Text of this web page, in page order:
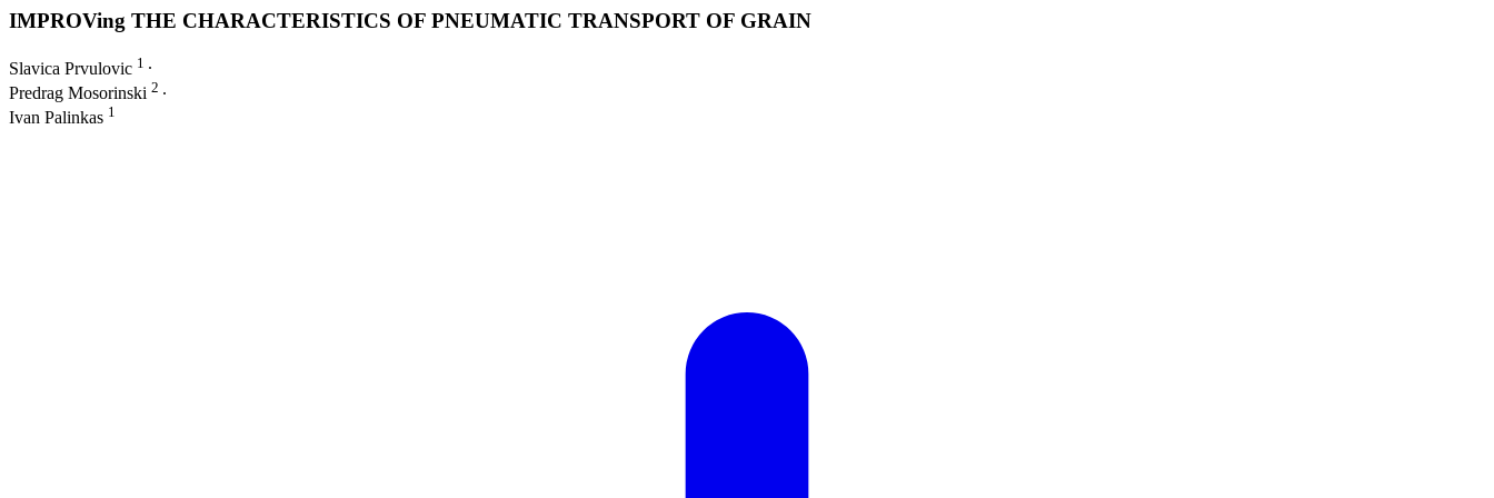
IMPROVing THE CHARACTERISTICS OF PNEUMATIC TRANSPORT OF GRAIN
Slavica Prvulovic 1 ∙
Predrag Mosorinski 2 ∙
Ivan Palinkas 1